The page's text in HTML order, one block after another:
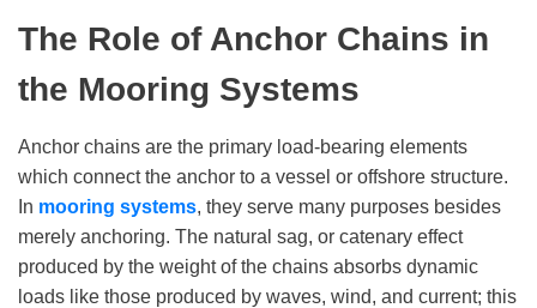
The Role of Anchor Chains in
the Mooring Systems
Anchor chains are the primary load-bearing elements
which connect the anchor to a vessel or offshore structure.
In mooring systems, they serve many purposes besides
merely anchoring. The natural sag, or catenary effect
produced by the weight of the chains absorbs dynamic
loads like those produced by waves, wind, and current; this